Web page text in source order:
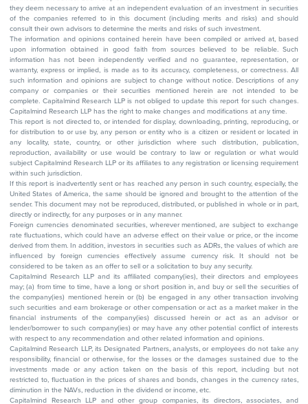
they deem necessary to arrive at an independent evaluation of an investment in securities
of the companies referred to in this document (including merits and risks) and should
consult their own advisors to determine the merits and risks of such investment.
The information and opinions contained herein have been compiled or arrived at, based
upon information obtained in good faith from sources believed to be reliable. Such
information has not been independently verified and no guarantee, representation, or
warranty, express or implied, is made as to its accuracy, completeness, or correctness. All
such information and opinions are subject to change without notice. Descriptions of any
company or companies or their securities mentioned herein are not intended to be
complete. Capitalmind Research LLP is not obliged to update this report for such changes.
Capitalmind Research LLP has the right to make changes and modifications at any time.
This report is not directed to, or intended for display, downloading, printing, reproducing, or
for distribution to or use by, any person or entity who is a citizen or resident or located in
any locality, state, country, or other jurisdiction where such distribution, publication,
reproduction, availability or use would be contrary to law or regulation or what would
subject Capitalmind Research LLP or its affiliates to any registration or licensing requirement
within such jurisdiction.
If this report is inadvertently sent or has reached any person in such country, especially, the
United States of America, the same should be ignored and brought to the attention of the
sender. This document may not be reproduced, distributed, or published in whole or in part,
directly or indirectly, for any purposes or in any manner.
Foreign currencies denominated securities, wherever mentioned, are subject to exchange
rate fluctuations, which could have an adverse effect on their value or price, or the income
derived from them. In addition, investors in securities such as ADRs, the values of which are
influenced by foreign currencies effectively assume currency risk. It should not be
considered to be taken as an offer to sell or a solicitation to buy any security.
Capitalmind Research LLP and its affiliated company(ies), their directors and employees
may; (a) from time to time, have a long or short position in, and buy or sell the securities of
the company(ies) mentioned herein or (b) be engaged in any other transaction involving
such securities and earn brokerage or other compensation or act as a market maker in the
financial instruments of the company(ies) discussed herein or act as an advisor or
lender/borrower to such company(ies) or may have any other potential conflict of interests
with respect to any recommendation and other related information and opinions.
Capitalmind Research LLP, its Designated Partners, analysts, or employees do not take any
responsibility, financial or otherwise, for the losses or the damages sustained due to the
investments made or any action taken on the basis of this report, including but not
restricted to, fluctuation in the prices of shares and bonds, changes in the currency rates,
diminution in the NAVs, reduction in the dividend or income, etc.
Capitalmind Research LLP and other group companies, its directors, associates, and